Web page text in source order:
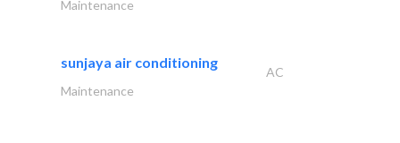
Maintenance
sunjaya air conditioning
AC
Maintenance